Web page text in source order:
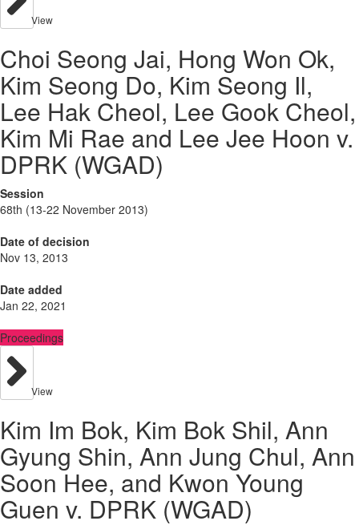
View
Choi Seong Jai, Hong Won Ok,
Kim Seong Do, Kim Seong Il,
Lee Hak Cheol, Lee Gook Cheol,
Kim Mi Rae and Lee Jee Hoon v.
DPRK (WGAD)
Session
68th (13-22 November 2013)
Date of decision
Nov 13, 2013
Date added
Jan 22, 2021
Proceedings
View
Kim Im Bok, Kim Bok Shil, Ann
Gyung Shin, Ann Jung Chul, Ann
Soon Hee, and Kwon Young
Guen v. DPRK (WGAD)